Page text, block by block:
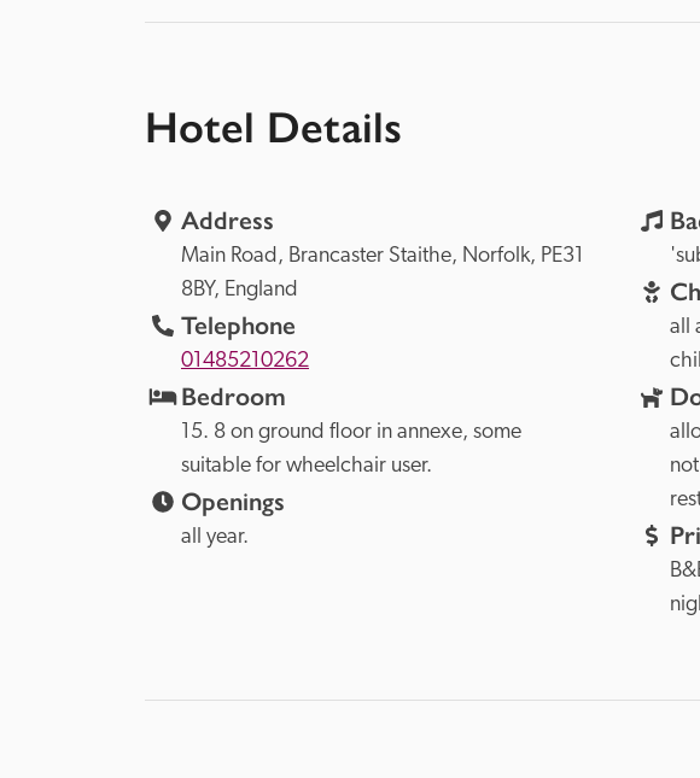
Hotel Details
Address
Main Road, Brancaster Staithe, Norfolk, PE31
8BY, England
Telephone
01485210262
Bedroom
15. 8 on ground floor in annexe, some
suitable for wheelchair user.
Openings
all year.
all